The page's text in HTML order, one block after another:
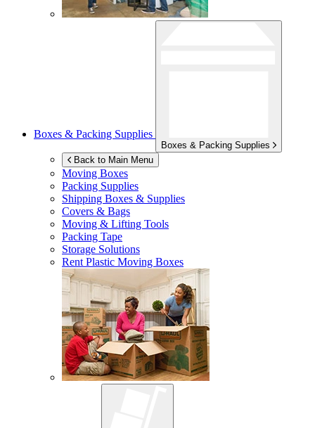
Boxes & Packing Supplies
Boxes & Packing Supplies
Back to Main Menu
Moving Boxes
Packing Supplies
Shipping Boxes & Supplies
Covers & Bags
Moving & Lifting Tools
Packing Tape
Storage Solutions
Rent Plastic Moving Boxes